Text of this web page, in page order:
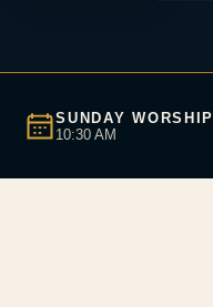
SUNDAY WORSHIP
10:30 AM